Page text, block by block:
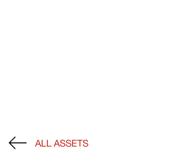
ALL ASSETS